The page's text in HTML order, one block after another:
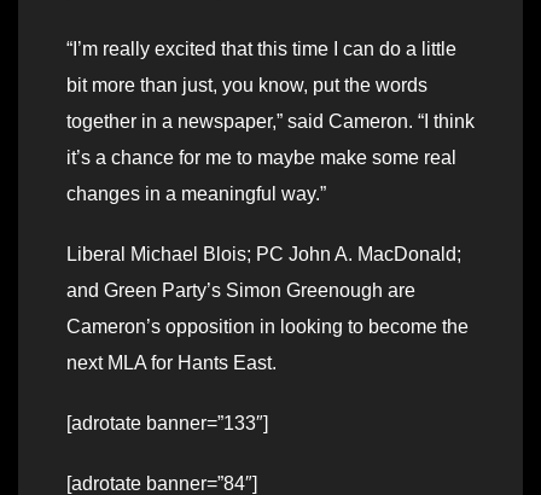
“I’m really excited that this time I can do a little
bit more than just, you know, put the words
together in a newspaper,” said Cameron. “I think
it’s a chance for me to maybe make some real
changes in a meaningful way.”
Liberal Michael Blois; PC John A. MacDonald;
and Green Party’s Simon Greenough are
Cameron’s opposition in looking to become the
next MLA for Hants East.
[adrotate banner=”133″]
[adrotate banner=”84″]